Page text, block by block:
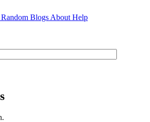
Random Blogs About Help